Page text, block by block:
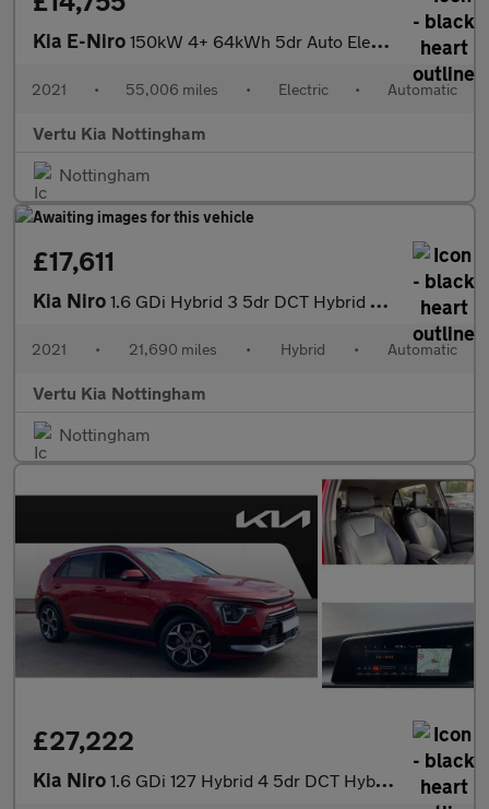
Kia E-Niro 150kW 4+ 64kWh 5dr Auto Electric Estate
2021 • 55,006 miles • Electric • Automatic
Vertu Kia Nottingham
Nottingham
£17,611
Kia Niro 1.6 GDi Hybrid 3 5dr DCT Hybrid Estate
2021 • 21,690 miles • Hybrid • Automatic
Vertu Kia Nottingham
Nottingham
£27,222
Kia Niro 1.6 GDi 127 Hybrid 4 5dr DCT Hybrid Estate